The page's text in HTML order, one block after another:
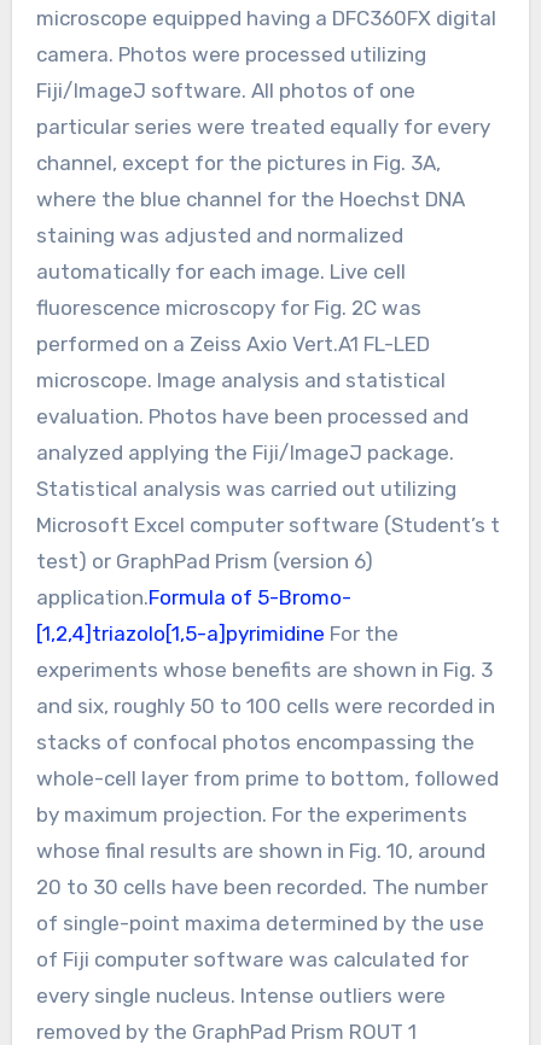
microscope equipped having a DFC360FX digital
camera. Photos were processed utilizing
Fiji/ImageJ software. All photos of one
particular series were treated equally for every
channel, except for the pictures in Fig. 3A,
where the blue channel for the Hoechst DNA
staining was adjusted and normalized
automatically for each image. Live cell
fluorescence microscopy for Fig. 2C was
performed on a Zeiss Axio Vert.A1 FL-LED
microscope. Image analysis and statistical
evaluation. Photos have been processed and
analyzed applying the Fiji/ImageJ package.
Statistical analysis was carried out utilizing
Microsoft Excel computer software (Student’s t
test) or GraphPad Prism (version 6)
application.Formula of 5-Bromo-
[1,2,4]triazolo[1,5-a]pyrimidine For the
experiments whose benefits are shown in Fig. 3
and six, roughly 50 to 100 cells were recorded in
stacks of confocal photos encompassing the
whole-cell layer from prime to bottom, followed
by maximum projection. For the experiments
whose final results are shown in Fig. 10, around
20 to 30 cells have been recorded. The number
of single-point maxima determined by the use
of Fiji computer software was calculated for
every single nucleus. Intense outliers were
removed by the GraphPad Prism ROUT 1